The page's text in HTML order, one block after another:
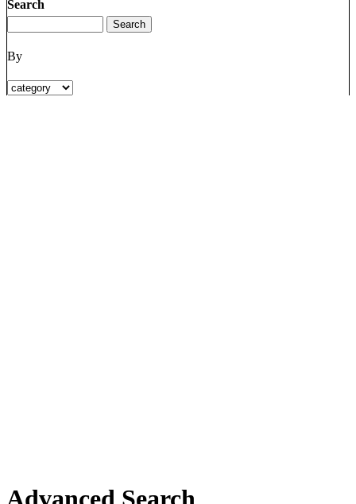
Search
By